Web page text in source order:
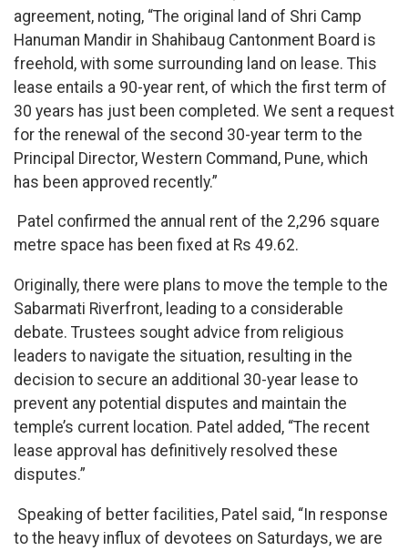
agreement, noting, “The original land of Shri Camp
Hanuman Mandir in Shahibaug Cantonment Board is
freehold, with some surrounding land on lease. This
lease entails a 90-year rent, of which the first term of
30 years has just been completed. We sent a request
for the renewal of the second 30-year term to the
Principal Director, Western Command, Pune, which
has been approved recently.”
Patel confirmed the annual rent of the 2,296 square
metre space has been fixed at Rs 49.62.
Originally, there were plans to move the temple to the
Sabarmati Riverfront, leading to a considerable
debate. Trustees sought advice from religious
leaders to navigate the situation, resulting in the
decision to secure an additional 30-year lease to
prevent any potential disputes and maintain the
temple’s current location. Patel added, “The recent
lease approval has definitively resolved these
disputes.”
Speaking of better facilities, Patel said, “In response
to the heavy influx of devotees on Saturdays, we are